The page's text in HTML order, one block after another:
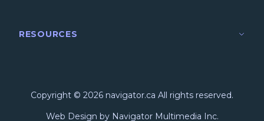
RESOURCES
Copyright © 2026 navigator.ca All rights reserved.
Web Design by Navigator Multimedia Inc.